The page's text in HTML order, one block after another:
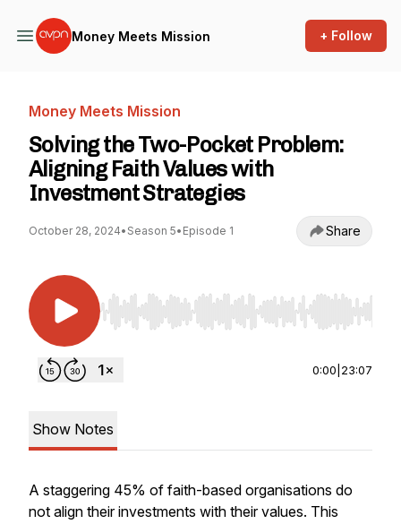
Money Meets Mission + Follow
Money Meets Mission
Solving the Two-Pocket Problem:
Aligning Faith Values with
Investment Strategies
October 28, 2024• Season 5• Episode 1 Share
Use Left/Right to seek, Home/End to jump to
0:00 23:07
Show Notes
A staggering 45% of faith-based organisations do
not align their investments with their values. This